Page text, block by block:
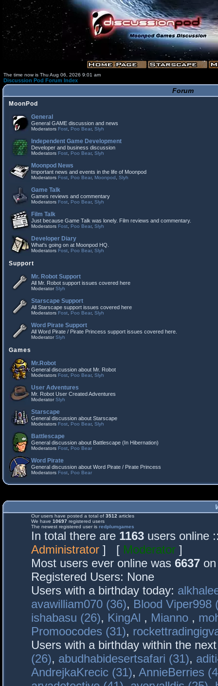
The time now is Thu Aug 06, 2026 9:01 am
Discussion Pod Forum Index
Forum
MoonPod
General
General GAME discussion and news
Moderators Fost Poo Bear, Slyh
Independent Game Development
Developer and business discussion
Moderators Fost Poo Bear, Slyh
Moonpod News
Important news and events in the life of Moonpod
Moderators Fost Poo Bear, Moonpod Slyh
Game Talk
Games reviews and commentary
Moderators Fost Poo Bear, Slyh
Film Talk
Just because Game Talk was lonely. Film reviews and commentary.
Moderators Fost Poo Bear, Slyh
Developer Diary
What's going on at Moonpod HQ.
Moderators Fost Poo Bear, Slyh
Support
Mr. Robot Support
All Mr. Robot support issues covered here
ModeratorSlyh
Starscape Support
All Starscape support issues covered here
Moderators Fost Poo Bear, Slyh
Word Pirate Support
All Word Pirate / Pirate Princess support issues covered here.
ModeratorSlyh
Games
Mr.Robot
General discussion about Mr. Robot
Moderators Fost Poo Bear, Slyh
User Adventures
Mr. Robot User Created Adventures
ModeratorSlyh
Starscape
General discussion about Starscape
Moderators Fost Poo Bear, Slyh
Battlescape
General discussion about Battlescape (In Hibernation)
Moderators Fost Poo Bear
Word Pirate
General discussion about Word Pirate / Pirate Princess
Moderators Fost Poo Bear
Our users have posted a total of 3512 articles
We have 10697 registered users
The newest registered user is redplumgames
In total there are 1163 users online
Administrator ] [ Moderator ]
Most users ever online was 6637
Registered Users: None
Users with a birthday today:
avawilliam070 (36), Blood Viper998
ishabasu (26), KingAl , Mianno ,
Promoocodes (31),
Users with a birthday within the
(26), abudhabidesertsafari (31),
AndrejkaKrecic (31), AnnieBerries